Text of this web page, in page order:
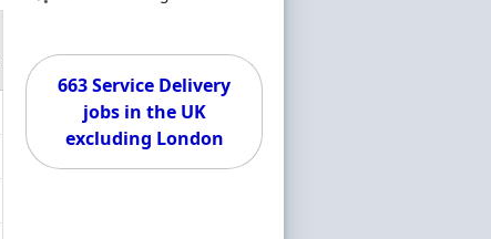
663 Service Delivery
jobs in the UK
excluding London